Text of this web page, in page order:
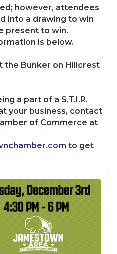
however, attendees
into a drawing to win
present to win.
is below.
the Bunker on Hillcrest
a part of a S.T.I.R.
your business, contact
of Commerce at
to get